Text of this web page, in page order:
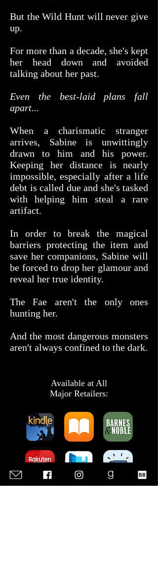
But the Wild Hunt will never give
up.
For more than a decade, she's kept
her head down and avoided
talking about her past.
Even the best-laid plans fall
apart...
When a charismatic stranger
arrives, Sabine is unwittingly
drawn to him and his power.
Keeping her distance is nearly
impossible, especially after a life
debt is called due and she's tasked
with helping him steal a rare
artifact.
In order to break the magical
barriers protecting the item and
save her companions, Sabine will
be forced to drop her glamour and
reveal her true identity.
The Fae aren't the only ones
hunting her.
And the most dangerous monsters
aren't always confined to the dark.
Available at All
Major Retailers: